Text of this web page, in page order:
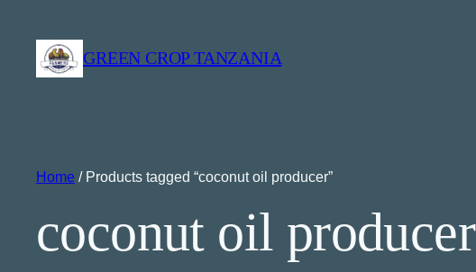
GREEN CROP TANZANIA
Home / Products tagged “coconut oil producer”
coconut oil producer